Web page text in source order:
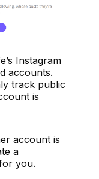
Instagram
accounts.
track public
is
account is
a
you.